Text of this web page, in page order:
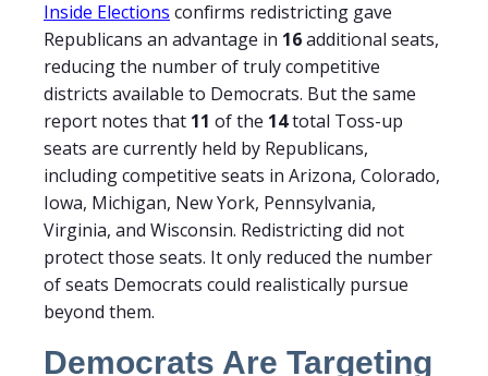
Inside Elections confirms redistricting gave
Republicans an advantage in 16additional seats,
reducing the number of truly competitive
districts available to Democrats. But the same
report notes that 11 of the 14total Toss-up
seats are currently held by Republicans,
including competitive seats in Arizona, Colorado,
Iowa, Michigan, New York, Pennsylvania,
Virginia, and Wisconsin. Redistricting did not
protect those seats. It only reduced the number
of seats Democrats could realistically pursue
beyond them.
Democrats Are Targeting